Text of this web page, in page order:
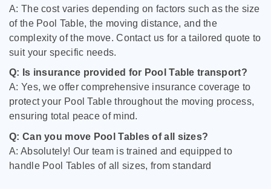
A: The cost varies depending on factors such as the size
of the Pool Table, the moving distance, and the
complexity of the move. Contact us for a tailored quote to
suit your specific needs.
Q: Is insurance provided for Pool Table transport?
A: Yes, we offer comprehensive insurance coverage to
protect your Pool Table throughout the moving process,
ensuring total peace of mind.
Q: Can you move Pool Tables of all sizes?
A: Absolutely! Our team is trained and equipped to
handle Pool Tables of all sizes, from standard